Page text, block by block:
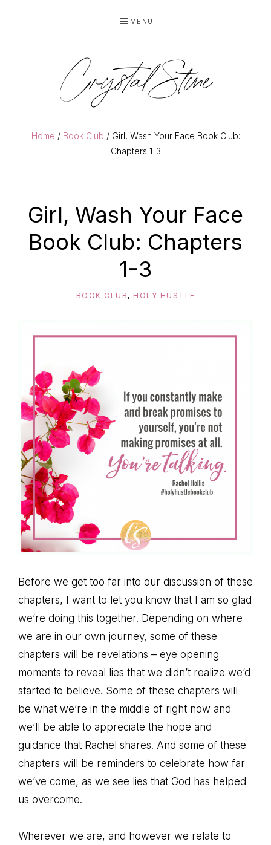
MENU
Crystal Stine
Home / Book Club / Girl, Wash Your Face Book Club:
Chapters 1-3
Girl, Wash Your Face
Book Club: Chapters
1-3
BOOK CLUB , HOLY HUSTLE
Before we get too far into our discussion of these
chapters, I want to let you know that I am so glad
we’re doing this together. Depending on where
we are in our own journey, some of these
chapters will be revelations – eye opening
moments to reveal lies that we didn’t realize we’d
started to believe. Some of these chapters will
be what we’re in the middle of right now and
we’ll be able to appreciate the hope and
guidance that Rachel shares. And some of these
chapters will be reminders to celebrate how far
we’ve come, as we see lies that God has helped
us overcome.
Wherever we are, and however we relate to